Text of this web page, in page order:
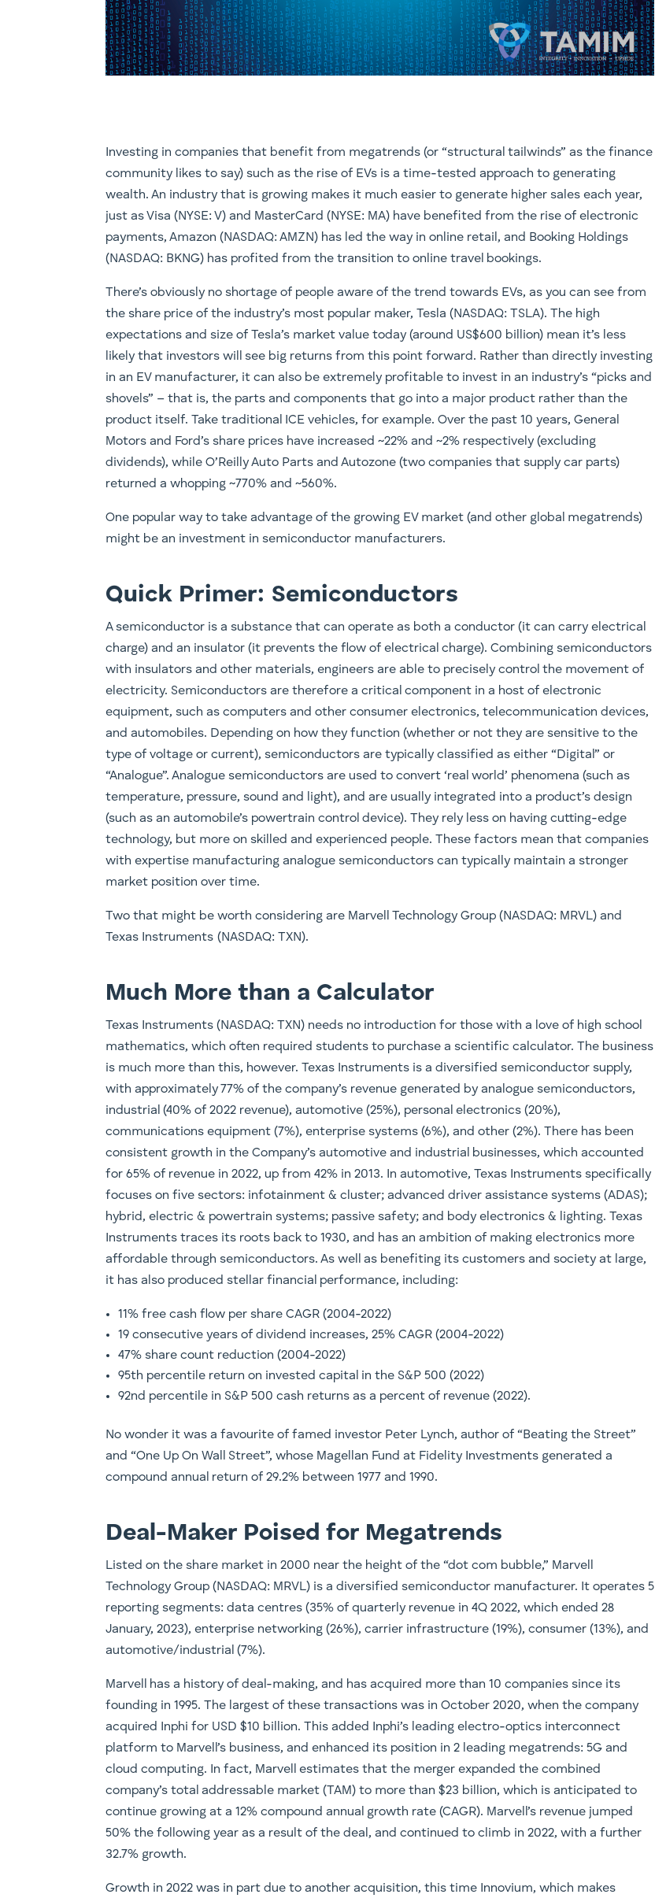
Investing in companies that benefit from megatrends (or “structural tailwinds” as the finance
community likes to say) such as the rise of EVs is a time-tested approach to generating
wealth. An industry that is growing makes it much easier to generate higher sales each year,
just as Visa (NYSE: V) and MasterCard (NYSE: MA) have benefited from the rise of electronic
payments, Amazon (NASDAQ: AMZN) has led the way in online retail, and Booking Holdings
(NASDAQ: BKNG) has profited from the transition to online travel bookings.
There’s obviously no shortage of people aware of the trend towards EVs, as you can see from
the share price of the industry’s most popular maker, Tesla (NASDAQ: TSLA). The high
expectations and size of Tesla’s market value today (around US$600 billion) mean it’s less
likely that investors will see big returns from this point forward. Rather than directly investing
in an EV manufacturer, it can also be extremely profitable to invest in an industry’s “picks and
shovels” – that is, the parts and components that go into a major product rather than the
product itself. Take traditional ICE vehicles, for example. Over the past 10 years, General
Motors and Ford’s share prices have increased ~22% and ~2% respectively (excluding
dividends), while O’Reilly Auto Parts and Autozone (two companies that supply car parts)
returned a whopping ~770% and ~560%.
One popular way to take advantage of the growing EV market (and other global megatrends)
might be an investment in semiconductor manufacturers.
Quick Primer: Semiconductors
A semiconductor is a substance that can operate as both a conductor (it can carry electrical
charge) and an insulator (it prevents the flow of electrical charge). Combining semiconductors
with insulators and other materials, engineers are able to precisely control the movement of
electricity. Semiconductors are therefore a critical component in a host of electronic
equipment, such as computers and other consumer electronics, telecommunication devices,
and automobiles. Depending on how they function (whether or not they are sensitive to the
type of voltage or current), semiconductors are typically classified as either “Digital” or
“Analogue”. Analogue semiconductors are used to convert ‘real world’ phenomena (such as
temperature, pressure, sound and light), and are usually integrated into a product’s design
(such as an automobile’s powertrain control device). They rely less on having cutting-edge
technology, but more on skilled and experienced people. These factors mean that companies
with expertise manufacturing analogue semiconductors can typically maintain a stronger
market position over time.
Two that might be worth considering are Marvell Technology Group (NASDAQ: MRVL) and
Texas Instruments (NASDAQ: TXN).
Much More than a Calculator
Texas Instruments (NASDAQ: TXN) needs no introduction for those with a love of high school
mathematics, which often required students to purchase a scientific calculator. The business
is much more than this, however. Texas Instruments is a diversified semiconductor supply,
with approximately 77% of the company’s revenue generated by analogue semiconductors,
industrial (40% of 2022 revenue), automotive (25%), personal electronics (20%),
communications equipment (7%), enterprise systems (6%), and other (2%). There has been
consistent growth in the Company’s automotive and industrial businesses, which accounted
for 65% of revenue in 2022, up from 42% in 2013. In automotive, Texas Instruments specifically
focuses on five sectors: infotainment & cluster; advanced driver assistance systems (ADAS);
hybrid, electric & powertrain systems; passive safety; and body electronics & lighting. Texas
Instruments traces its roots back to 1930, and has an ambition of making electronics more
affordable through semiconductors. As well as benefiting its customers and society at large,
it has also produced stellar financial performance, including:
11% free cash flow per share CAGR (2004-2022)
19 consecutive years of dividend increases, 25% CAGR (2004-2022)
47% share count reduction (2004-2022)
95th percentile return on invested capital in the S&P 500 (2022)
92nd percentile in S&P 500 cash returns as a percent of revenue (2022).
No wonder it was a favourite of famed investor Peter Lynch, author of “Beating the Street”
and “One Up On Wall Street”, whose Magellan Fund at Fidelity Investments generated a
compound annual return of 29.2% between 1977 and 1990.
Deal-Maker Poised for Megatrends
Listed on the share market in 2000 near the height of the “dot com bubble,” Marvell
Technology Group (NASDAQ: MRVL) is a diversified semiconductor manufacturer. It operates 5
reporting segments: data centres (35% of quarterly revenue in 4Q 2022, which ended 28
January, 2023), enterprise networking (26%), carrier infrastructure (19%), consumer (13%), and
automotive/industrial (7%).
Marvell has a history of deal-making, and has acquired more than 10 companies since its
founding in 1995. The largest of these transactions was in October 2020, when the company
acquired Inphi for USD $10 billion. This added Inphi’s leading electro-optics interconnect
platform to Marvell’s business, and enhanced its position in 2 leading megatrends: 5G and
cloud computing. In fact, Marvell estimates that the merger expanded the combined
company’s total addressable market (TAM) to more than $23 billion, which is anticipated to
continue growing at a 12% compound annual growth rate (CAGR). Marvell’s revenue jumped
50% the following year as a result of the deal, and continued to climb in 2022, with a further
32.7% growth.
Growth in 2022 was in part due to another acquisition, this time Innovium, which makes